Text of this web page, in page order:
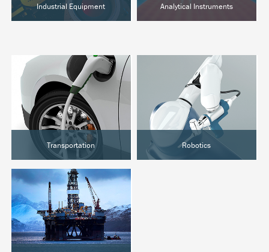
Industrial Equipment
Hot Melt
Analytical Instruments
Lab Automation
Transportation
EVs & Hybrids
Marine
Rail
Robotics